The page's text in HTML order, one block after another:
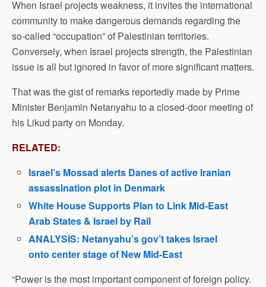
When Israel projects weakness, it invites the international
community to make dangerous demands regarding the
so-called “occupation” of Palestinian territories.
Conversely, when Israel projects strength, the Palestinian
issue is all but ignored in favor of more significant matters.
That was the gist of remarks reportedly made by Prime
Minister Benjamin Netanyahu to a closed-door meeting of
his Likud party on Monday.
RELATED:
Israel’s Mossad alerts Danes of active Iranian
assassination plot in Denmark
White House Supports Plan to Link Mid-East
Arab States & Israel by Rail
ANALYSIS: Netanyahu’s gov’t takes Israel
onto center stage of New Mid-East
“Power is the most important component of foreign policy.